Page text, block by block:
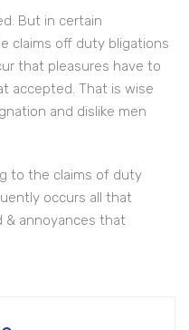
But in certain
claims off duty bligations
that pleasures have to
accepted. That is wise
and dislike men
to the claims of duty
occurs all that
& annoyances that
of therefore always